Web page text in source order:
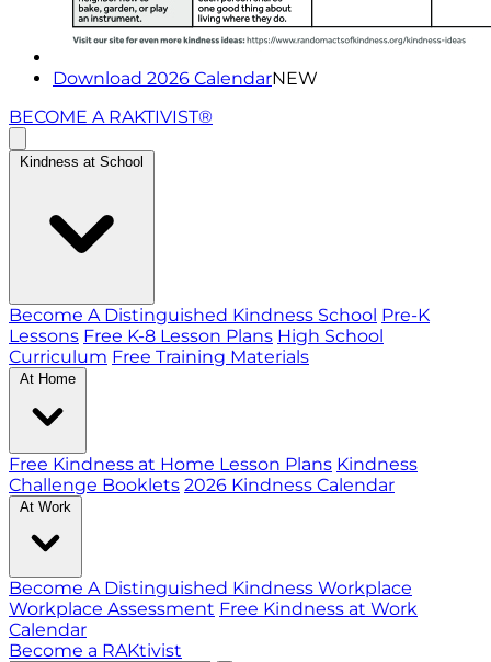
Download 2026 CalendarNEW
BECOME A RAKTIVIST®
Kindness at School
Become A Distinguished Kindness School Pre-K
Lessons Free K-8 Lesson Plans High School
Curriculum Free Training Materials
At Home
Free Kindness at Home Lesson Plans Kindness
Challenge Booklets 2026 Kindness Calendar
At Work
Become A Distinguished Kindness Workplace
Workplace Assessment Free Kindness at Work
Calendar
Become a RAKtivist